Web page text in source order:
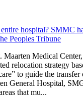
hospital? SMMC
Peoples Tribune
Medical
relocation strategy
to guide the transfer
General Hospital,
that mu...